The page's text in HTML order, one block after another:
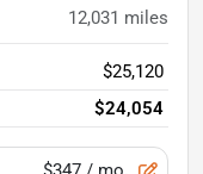
12,031 miles
$25,120
$24,054